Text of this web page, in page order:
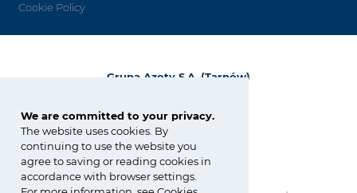
We are committed to your privacy.
The website uses cookies. By
continuing to use the website you
agree to saving or reading cookies in
accordance with browser settings.
Cookie Policy
Grupa Azoty S.A. (Tarnów)
33-101 Tarnów, Polska
tel.:+48 14 637 37 37
fax: +48 14 633 07 18
tarnow@grupaazoty.com